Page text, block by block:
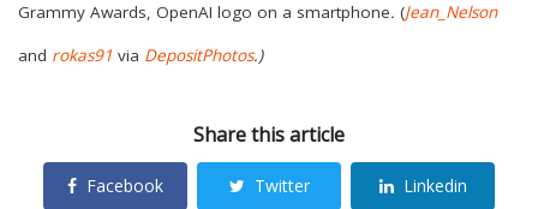
Grammy Awards, OpenAI logo on a smartphone. (Jean_Nelson
and rokas91 via DepositPhotos.)
Share this article
Facebook Twitter Linkedin